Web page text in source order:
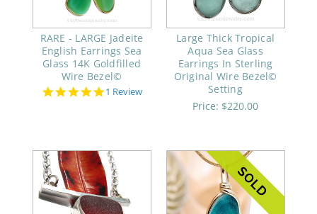
RARE - LARGE Jadeite
English Earrings Sea
Glass 14K Goldfilled
Wire Bezel©
5.0
1 Review
Large Thick Tropical
Aqua Sea Glass
Earrings In Sterling
Original Wire Bezel©
Setting
Price: $220.00